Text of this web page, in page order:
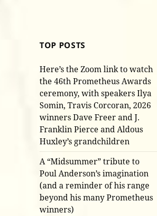
TOP POSTS
Here’s the Zoom link to watch
the 46th Prometheus Awards
ceremony, with speakers Ilya
Somin, Travis Corcoran, 2026
winners Dave Freer and J.
Franklin Pierce and Aldous
Huxley’s grandchildren
A “Midsummer” tribute to
Poul Anderson’s imagination
(and a reminder of his range
beyond his many Prometheus
winners)